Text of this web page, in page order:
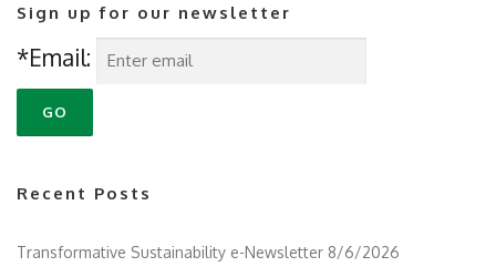
Sign up for our newsletter
*Email:
Recent Posts
Transformative Sustainability e-Newsletter 8/6/2026